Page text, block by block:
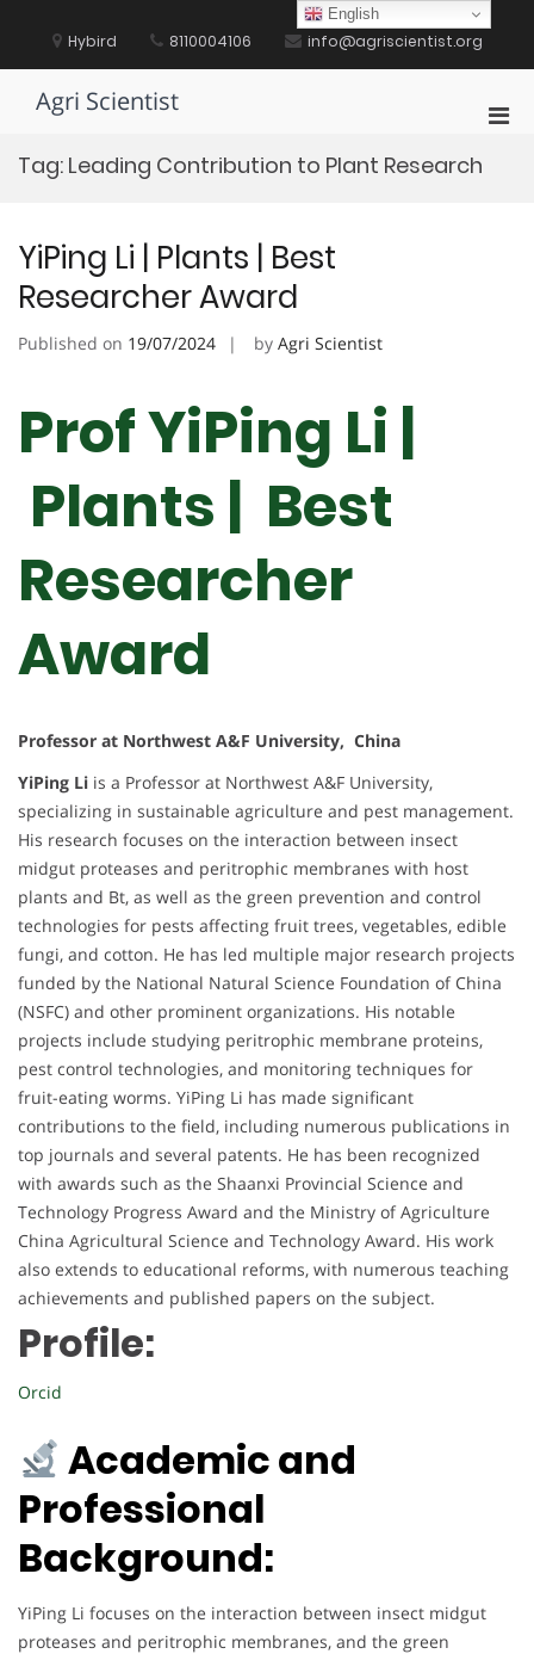
content Hybird 8110004106 info@agriscientist.org
Agri Scientist
Tag: Leading Contribution to Plant Research
YiPing Li | Plants | Best
Researcher Award
Published on 19/07/2024 by Agri Scientist
Prof YiPing Li |
Plants | Best
Researcher
Award
Professor at Northwest A&F University, China
YiPing Li is a Professor at Northwest A&F University,
specializing in sustainable agriculture and pest management.
His research focuses on the interaction between insect
midgut proteases and peritrophic membranes with host
plants and Bt, as well as the green prevention and control
technologies for pests affecting fruit trees, vegetables, edible
fungi, and cotton. He has led multiple major research projects
funded by the National Natural Science Foundation of China
(NSFC) and other prominent organizations. His notable
projects include studying peritrophic membrane proteins,
pest control technologies, and monitoring techniques for
fruit-eating worms. YiPing Li has made significant
contributions to the field, including numerous publications in
top journals and several patents. He has been recognized
with awards such as the Shaanxi Provincial Science and
Technology Progress Award and the Ministry of Agriculture
China Agricultural Science and Technology Award. His work
also extends to educational reforms, with numerous teaching
achievements and published papers on the subject.
Profile:
Orcid
Academic and
Professional
Background:
YiPing Li focuses on the interaction between insect midgut
proteases and peritrophic membranes, and the green
English